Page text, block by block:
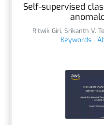
Self-supervised
Ritwik Giri, Srikanth V.
Keywords